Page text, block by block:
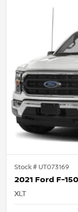
Stock # UT073169
2021 Ford F-150
XLT